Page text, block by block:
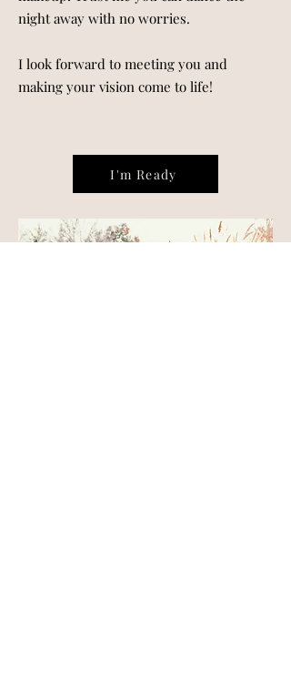
night away with no worries.
I look forward to meeting you and
making your vision come to life!
I'm Ready